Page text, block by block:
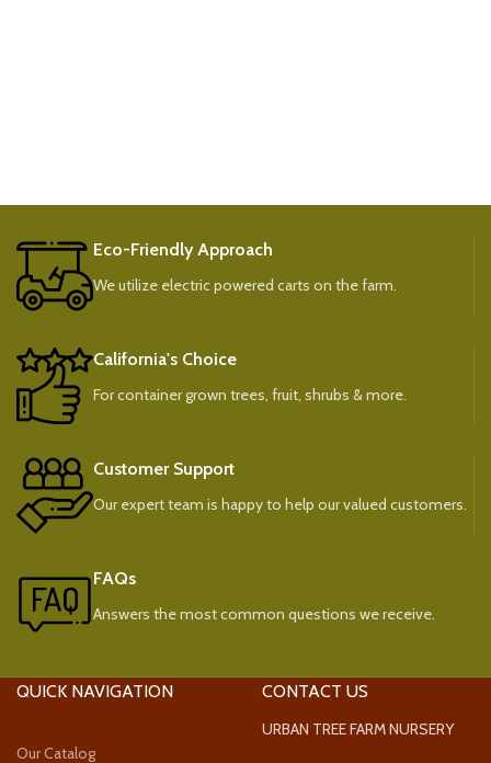
Eco-Friendly Approach
We utilize electric powered carts on the farm.
California's Choice
For container grown trees, fruit, shrubs & more.
Customer Support
Our expert team is happy to help our valued customers.
FAQs
Answers the most common questions we receive.
QUICK NAVIGATION
Our Catalog
CONTACT US
URBAN TREE FARM NURSERY